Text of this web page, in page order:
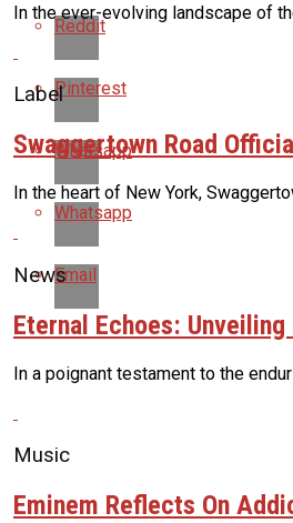
Reddit
Pinterest
Whatsapp
Whatsapp
Email
In the ever-evolving landscape of
Label
Swaggertown Road
In the heart of New York,
News
Eternal Echoes:
In a poignant testament to the
Music
Eminem Reflects On